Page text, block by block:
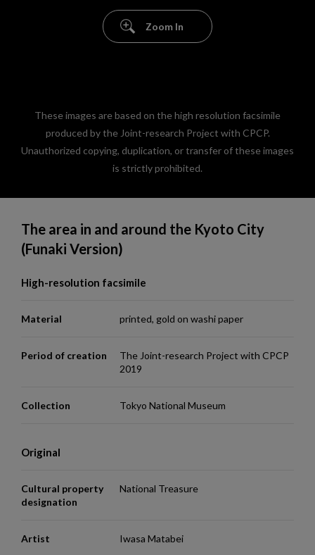
Zoom In
These images are based on the high resolution facsimile
produced by the Joint-research Project with CPCP.
Unauthorized copying, duplication, or transfer of these images
is strictly prohibited.
The area in and around the Kyoto City
(Funaki Version)
High-resolution facsimile
Material printed, gold on washi paper
Period of creation
The Joint-research Project with CPCP
2019
Collection Tokyo National Museum
Original
Cultural property
designation
National Treasure
Artist Iwasa Matabei